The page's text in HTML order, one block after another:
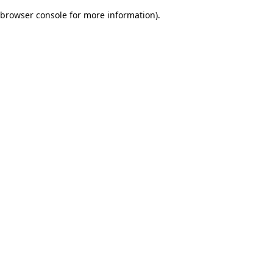
browser console for more information).